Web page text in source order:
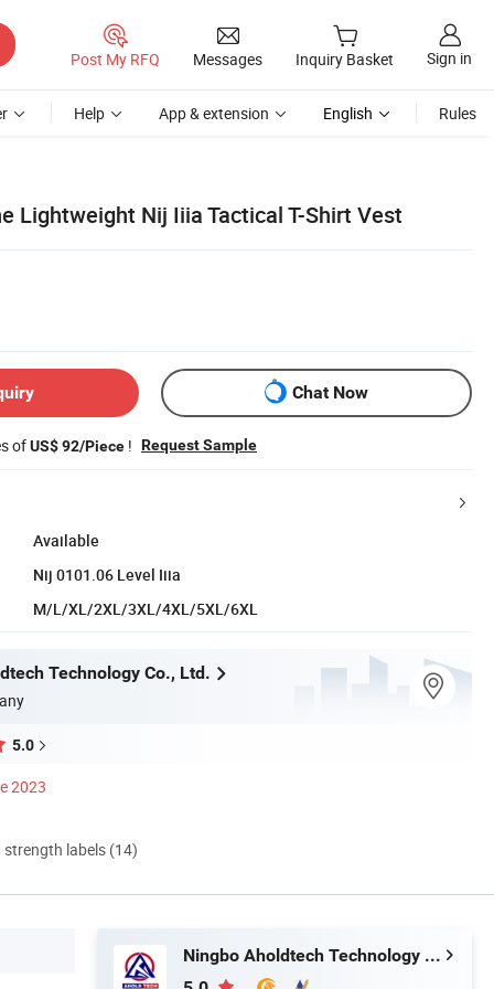
Post My RFQ Messages Inquiry Basket Sign in
Help App & extension English Rules
Lightweight Nij Iiia Tactical T-Shirt Vest
Chat Now
ofUS$ 92/Piece ! Request Sample
Available
Nij 0101.06 Level Iiia
M/L/XL/2XL/3XL/4XL/5XL/6XL
Technology Co., Ltd.
5.0
2023
strength labels (14)
Ningbo Aholdtech Technology Co., Ltd.